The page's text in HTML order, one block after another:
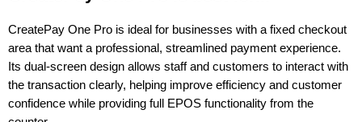
CreatePay One Pro is ideal for businesses with a fixed checkout
area that want a professional, streamlined payment experience.
Its dual-screen design allows staff and customers to interact with
the transaction clearly, helping improve efficiency and customer
confidence while providing full EPOS functionality from the